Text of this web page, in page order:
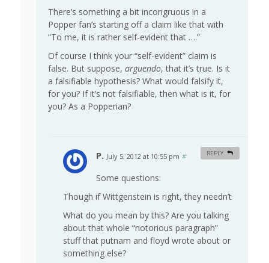
There’s something a bit incongruous in a
Popper fan’s starting off a claim like that with
“To me, it is rather self-evident that ….”
Of course I think your “self-evident” claim is
false. But suppose, arguendo, that it’s true. Is it
a falsifiable hypothesis? What would falsify it,
for you? If it’s not falsifiable, then what is it, for
you? As a Popperian?
P. July 5, 2012 at 10:55 pm #
Some questions:
Though if Wittgenstein is right, they needn’t
What do you mean by this? Are you talking
about that whole “notorious paragraph”
stuff that putnam and floyd wrote about or
something else?
REPLY